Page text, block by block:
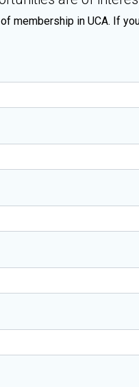
membership in UCA. If